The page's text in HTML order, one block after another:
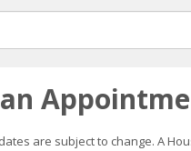
are subject to change. A